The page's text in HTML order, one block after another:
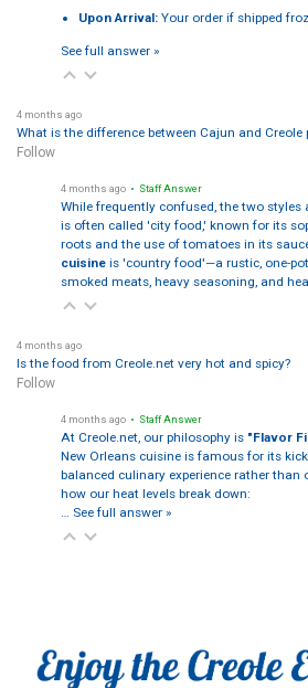
Upon Arrival: Your order if shipped
See full answer »
4 months ago
What is the difference between Cajun and Creole
Follow
4 months ago • Staff Answer
While frequently confused, the two styles
is often called 'city food,' known for its
roots and the use of tomatoes in its
cuisineis 'country food'—a rustic, one-
smoked meats, heavy seasoning, and
4 months ago
Is the food from Creole.net very hot and spicy?
Follow
4 months ago • Staff Answer
At Creole.net, our philosophy is "Flavor
New Orleans cuisine is famous for its
balanced culinary experience rather than
how our heat levels break down:
… See full answer »